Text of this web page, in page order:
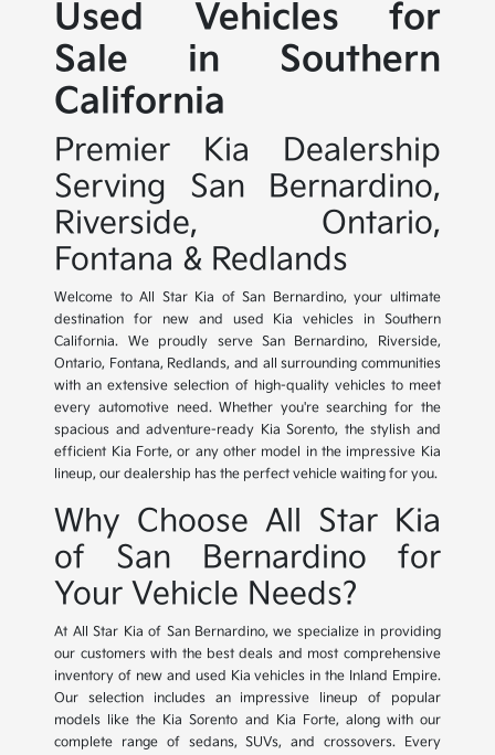
Used Vehicles for
Sale in Southern
California
Premier Kia Dealership
Serving San Bernardino,
Riverside, Ontario,
Fontana & Redlands
Welcome to All Star Kia of San Bernardino, your ultimate
destination for new and used Kia vehicles in Southern
California. We proudly serve San Bernardino, Riverside,
Ontario, Fontana, Redlands, and all surrounding communities
with an extensive selection of high-quality vehicles to meet
every automotive need. Whether you're searching for the
spacious and adventure-ready Kia Sorento, the stylish and
efficient Kia Forte, or any other model in the impressive Kia
lineup, our dealership has the perfect vehicle waiting for you.
Why Choose All Star Kia
of San Bernardino for
Your Vehicle Needs?
At All Star Kia of San Bernardino, we specialize in providing
our customers with the best deals and most comprehensive
inventory of new and used Kia vehicles in the Inland Empire.
Our selection includes an impressive lineup of popular
models like the Kia Sorento and Kia Forte, along with our
complete range of sedans, SUVs, and crossovers. Every